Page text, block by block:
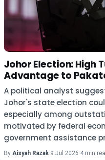
Johor Election: High
Advantage to
A political analyst
Johor's state election
especially among
motivated by federal
government assistance
By Aisyah Razak·9 Jul 2026·4 min